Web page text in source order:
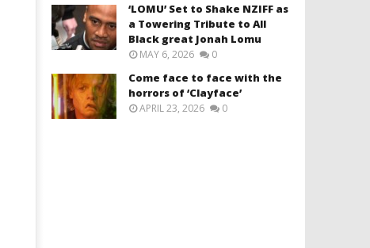
‘LOMU’ Set to Shake NZIFF as
a Towering Tribute to All
Black great Jonah Lomu
MAY 6, 2026 0
Come face to face with the
horrors of ‘Clayface’
APRIL 23, 2026 0